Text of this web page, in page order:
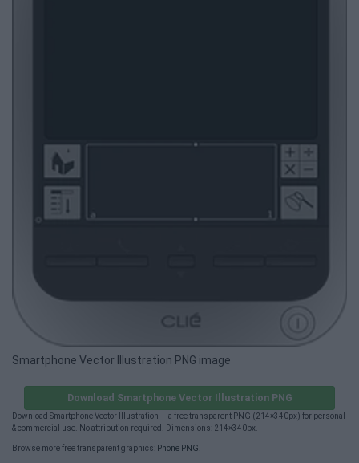
Smartphone Vector Illustration PNG image
Download Smartphone Vector Illustration PNG
Download Smartphone Vector Illustration — a free transparent PNG (214×340px) for personal
& commercial use. No attribution required. Dimensions: 214×340px.
Browse more free transparent graphics: Phone PNG